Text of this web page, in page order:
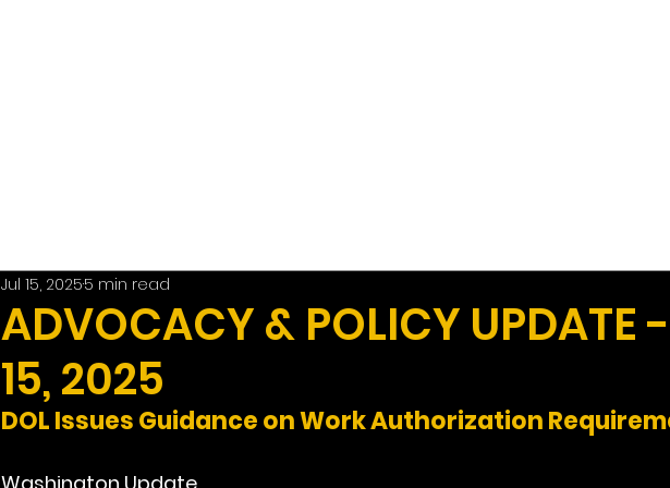
ADVOCACY & POLICY UPDATE
15, 2025
Jul 15, 20255 min read
DOL Issues Guidance on Work Authorization